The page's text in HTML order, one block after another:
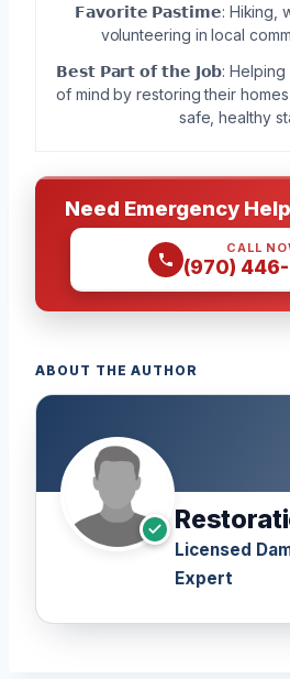
𝗙𝗮𝘃𝗼𝗿𝗶𝘁𝗲 𝗣𝗮𝘀𝘁𝗶𝗺𝗲: Hiking,
volunteering in local
𝗕𝗲𝘀𝘁 𝗣𝗮𝗿𝘁 𝗼𝗳 𝘁𝗵𝗲 𝗝𝗼𝗯:
of mind by restoring their
safe, healthy
Need Emergency
CALL
(970)
ABOUT THE AUTHOR
Licensed
Expert